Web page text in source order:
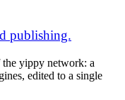
publishing.
yippy network: a
edited to a single